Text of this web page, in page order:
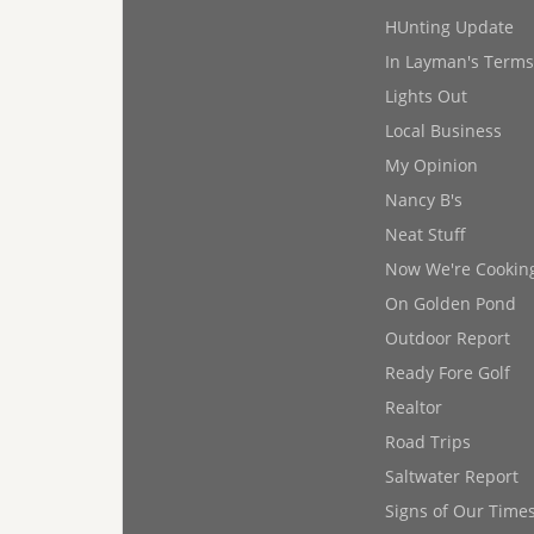
HUnting Update
In Layman's Terms
Lights Out
Local Business
My Opinion
Nancy B's
Neat Stuff
Now We're
On Golden Pond
Outdoor Report
Ready Fore Golf
Realtor
Road Trips
Saltwater Report
Signs of Our